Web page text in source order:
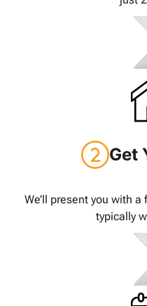
Get
We’ll present you with a
typically